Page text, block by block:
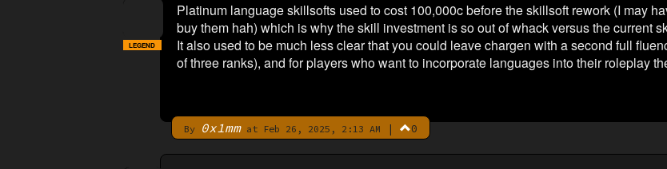
Platinum language skillsofts used to cost 100,000c before the skillsoft rework (I may
buy them hah) which is why the skill investment is so out of whack versus the current
It also used to be much less clear that you could leave chargen with a second full
of three ranks), and for players who want to incorporate languages into their roleplay
By 0x1mmat Feb 26, 2025, 2:13 AM | 0
LEGEND